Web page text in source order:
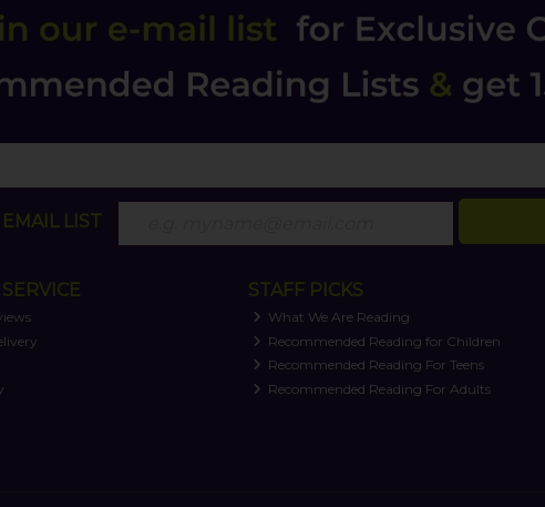
LIST
STAFF PICKS
What We Are Reading
Recommended Reading for Children
Recommended Reading For Teens
Recommended Reading For Adults